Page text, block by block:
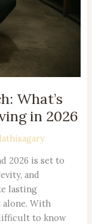
What’s
in 2026
2026 is set to
and
lasting
alone. With
to know